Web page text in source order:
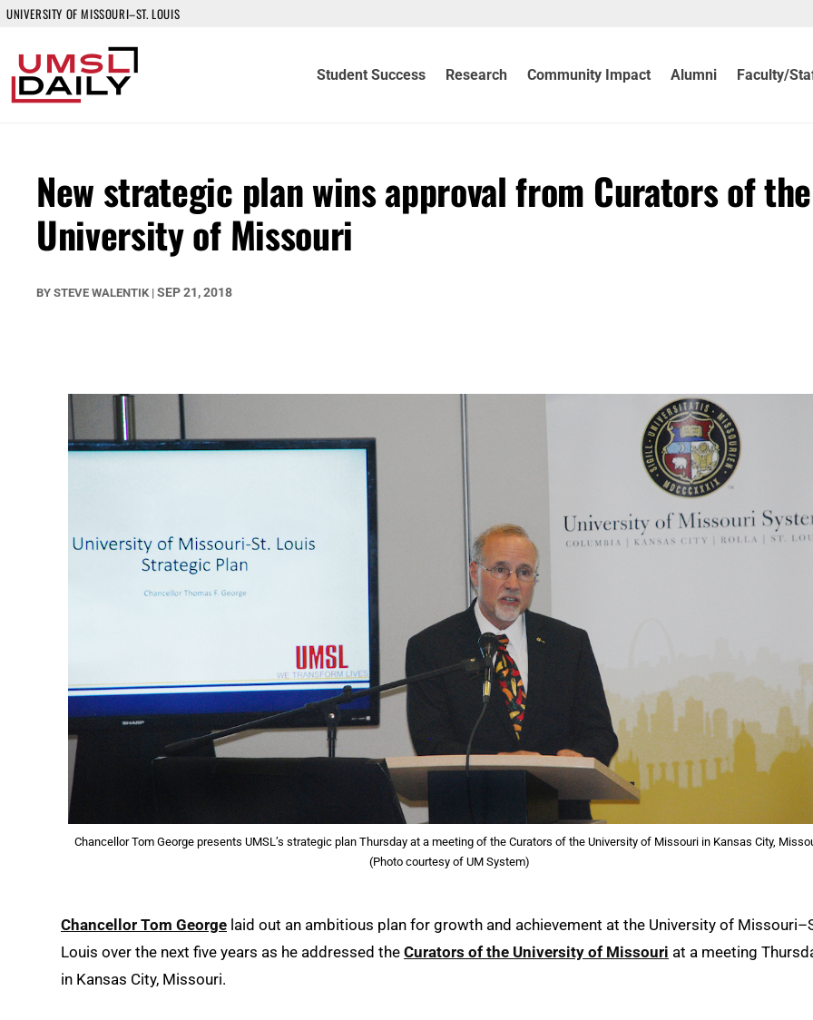
UNIVERSITY OF MISSOURI–ST. LOUIS
Student Success Research Community Impact Alumni Faculty/
New strategic plan wins approval from Curators of the
University of Missouri
BY STEVE WALENTIK | SEP 21, 2018
Chancellor Tom George presents UMSL’s strategic plan Thursday at a meeting of the Curators of the University of Missouri in Kansas City,
(Photo courtesy of UM System)
Chancellor Tom George laid out an ambitious plan for growth and achievement at the University of
Louis over the next five years as he addressed the Curators of the University of Missouri at a meeting
in Kansas City, Missouri.